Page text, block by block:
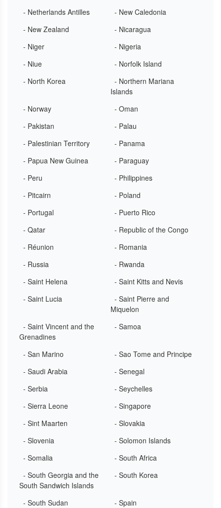
- Netherlands Antilles
- New Caledonia
- New Zealand
- Nicaragua
- Niger
- Nigeria
- Niue
- Norfolk Island
- North Korea
- Northern Mariana
Islands
- Norway
- Oman
- Pakistan
- Palau
- Palestinian Territory
- Panama
- Papua New Guinea
- Paraguay
- Peru
- Philippines
- Pitcairn
- Poland
- Portugal
- Puerto Rico
- Qatar
- Republic of the Congo
- Réunion
- Romania
- Russia
- Rwanda
- Saint Helena
- Saint Kitts and Nevis
- Saint Lucia
- Saint Pierre and
Miquelon
- Saint Vincent and the
Grenadines
- Samoa
- San Marino
- Sao Tome and Principe
- Saudi Arabia
- Senegal
- Serbia
- Seychelles
- Sierra Leone
- Singapore
- Sint Maarten
- Slovakia
- Slovenia
- Solomon Islands
- Somalia
- South Africa
- South Georgia and the
South Sandwich Islands
- South Korea
- South Sudan
- Spain